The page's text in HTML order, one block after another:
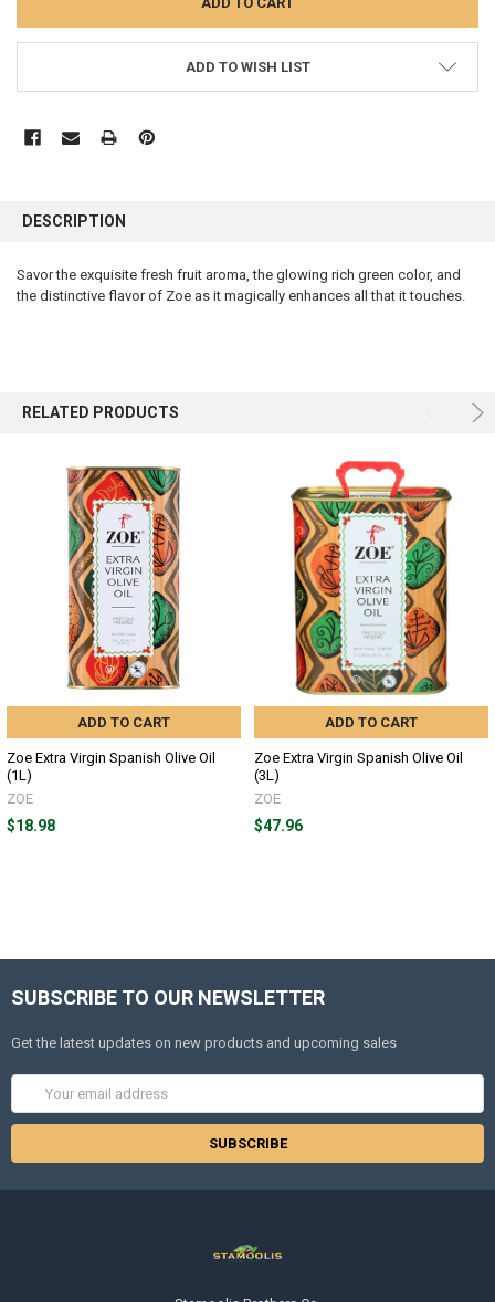
ADD TO WISH LIST
BOUGHT
SELECT
DESCRIPTION
Savor the exquisite fresh fruit aroma, the glowing rich green color, and
the distinctive flavor of Zoe as it magically enhances all that it touches.
RELATED PRODUCTS
ADD TO CART
Zoe Extra Virgin Spanish Olive Oil
(1L)
ZOE
$18.98
ADD TO CART
Zoe Extra Virgin Spanish Olive Oil
(3L)
ZOE
$47.96
SUBSCRIBE TO OUR NEWSLETTER
Get the latest updates on new products and upcoming sales
Address